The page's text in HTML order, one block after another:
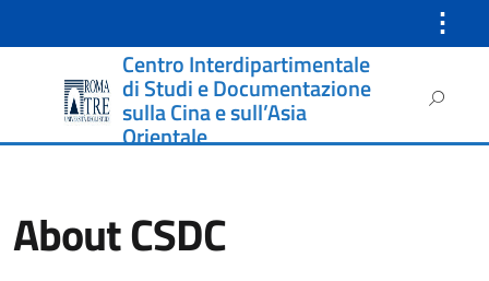
⋮
Instagram
Centro Interdipartimentale
di Studi e Documentazione
sulla Cina e sull’Asia
Orientale
per:
About CSDC